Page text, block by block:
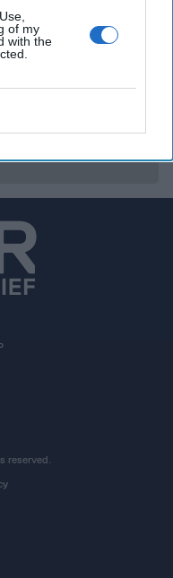
of my
with the
national security-
a Cipher Brief
reserved.